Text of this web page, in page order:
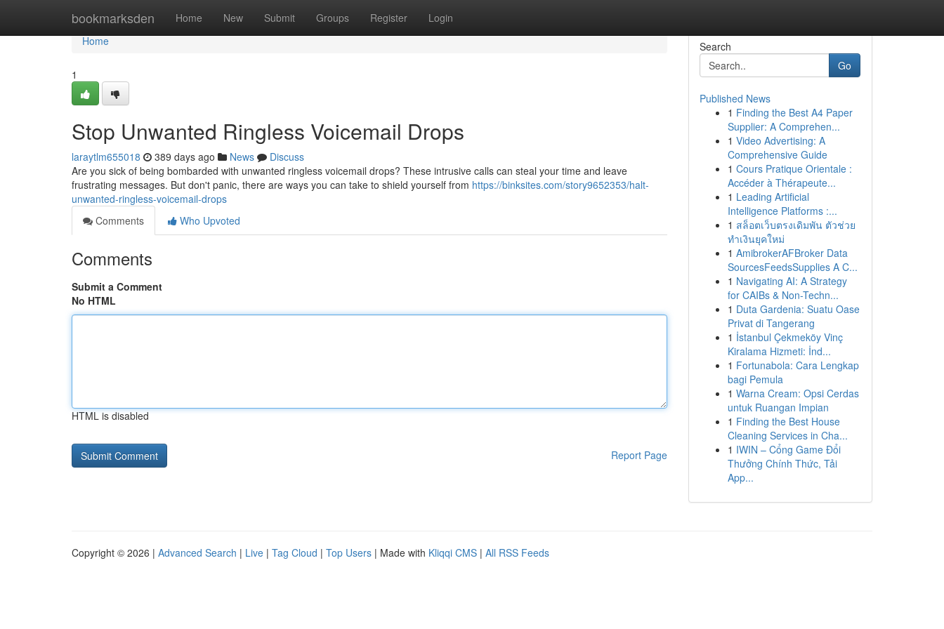
bookmarksden Home New Submit Groups Register Login
Home
Home
1
Stop Unwanted Ringless Voicemail Drops
laraytlm655018 389 days ago News
Discuss
Are you sick of being bombarded with unwanted ringless voicemail drops? These intrusive calls can steal your time and leave
frustrating messages. But don't panic, there are ways you can take to shield yourself from https://binksites.com/story9652353/halt-
unwanted-ringless-voicemail-drops
Comments
Who Upvoted
Comments
Submit a Comment
No HTML
HTML is disabled
Report Page
Search
Go
Published News
1 Finding the Best A4 Paper
Supplier: A Comprehen...
1 Video Advertising: A
Comprehensive Guide
1 Cours Pratique Orientale :
Accéder à Thérapeute...
1 Leading Artificial
Intelligence Platforms :...
1 สล็อตเว็บตรงเดิมพัน ตัวช่วย
ทำเงินยุคใหม่
1 AmibrokerAFBroker Data
SourcesFeedsSupplies A C...
1 Navigating AI: A Strategy
for CAIBs & Non-Techn...
1 Duta Gardenia: Suatu Oase
Privat di Tangerang
1 İstanbul Çekmeköy Vinç
Kiralama Hizmeti: İnd...
1 Fortunabola: Cara Lengkap
bagi Pemula
1 Warna Cream: Opsi Cerdas
untuk Ruangan Impian
1 Finding the Best House
Cleaning Services in Cha...
1 IWIN – Cổng Game Đổi
Thưởng Chính Thức, Tải
App...
Copyright © 2026 | Advanced Search | Live | Tag Cloud | Top Users | Made with Kliqqi CMS | All RSS Feeds